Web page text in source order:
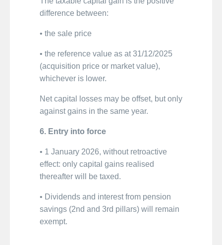
difference between:
• the sale price
• the reference value as at 31/12/2025
(acquisition price or market value),
whichever is lower.
Net capital losses may be offset, but only
against gains in the same year.
6. Entry into force
• 1 January 2026, without retroactive
effect: only capital gains realised
thereafter will be taxed.
• Dividends and interest from pension
savings (2nd and 3rd pillars) will remain
exempt.